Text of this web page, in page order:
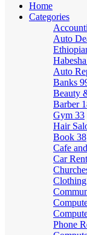
Home
Categories
Auto
Auto
Banks
Beauty
Barber
Gym 33
Hair
Book 38
Cafe
Car
Clothing
Phone